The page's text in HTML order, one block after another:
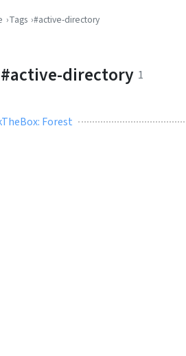
Tags #active-directory
#active-directory 1
Forest